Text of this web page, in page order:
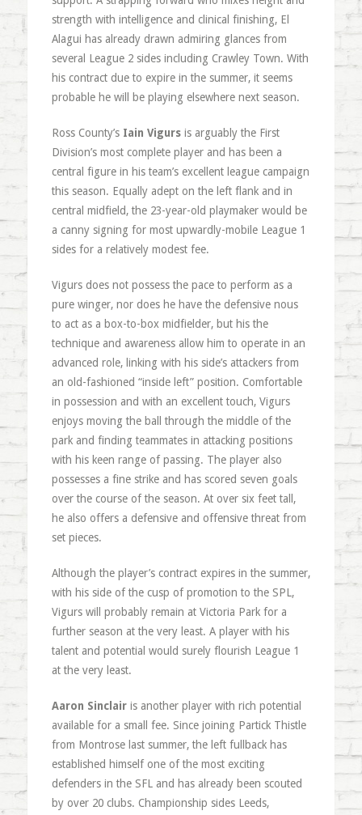
strength with intelligence and clinical finishing, El
Alagui has already drawn admiring glances from
several League 2 sides including Crawley Town. With
his contract due to expire in the summer, it seems
probable he will be playing elsewhere next season.
Ross County’s Iain Vigursis arguably the First
Division’s most complete player and has been a
central figure in his team’s excellent league campaign
this season. Equally adept on the left flank and in
central midfield, the 23-year-old playmaker would be
a canny signing for most upwardly-mobile League 1
sides for a relatively modest fee.
Vigurs does not possess the pace to perform as a
pure winger, nor does he have the defensive nous
to act as a box-to-box midfielder, but his the
technique and awareness allow him to operate in an
advanced role, linking with his side’s attackers from
an old-fashioned “inside left” position. Comfortable
in possession and with an excellent touch, Vigurs
enjoys moving the ball through the middle of the
park and finding teammates in attacking positions
with his keen range of passing. The player also
possesses a fine strike and has scored seven goals
over the course of the season. At over six feet tall,
he also offers a defensive and offensive threat from
set pieces.
Although the player’s contract expires in the summer,
with his side of the cusp of promotion to the SPL,
Vigurs will probably remain at Victoria Park for a
further season at the very least. A player with his
talent and potential would surely flourish League 1
at the very least.
Aaron Sinclairis another player with rich potential
available for a small fee. Since joining Partick Thistle
from Montrose last summer, the left fullback has
established himself one of the most exciting
defenders in the SFL and has already been scouted
by over 20 clubs. Championship sides Leeds,